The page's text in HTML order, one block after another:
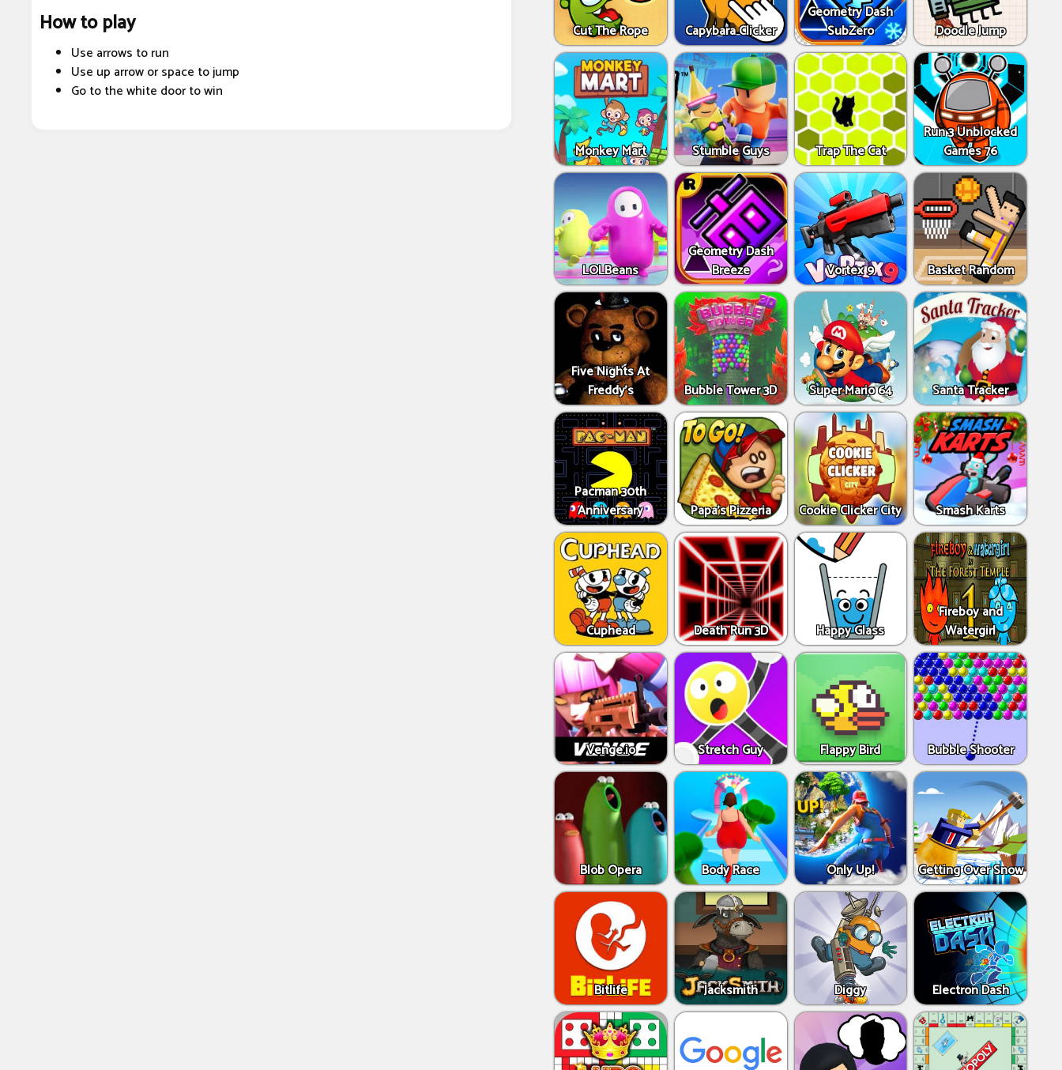
How to play
Use arrows to run
Use up arrow or space to jump
Go to the white door to win
Cut The Rope Capybara Clicker
Geometry Dash
SubZero
Doodle Jump
Monkey Mart Stumble Guys Trap The Cat
Run 3 Unblocked
Games 76
LOLBeans
Geometry Dash
Breeze
Vortex 9 Basket Random
Five Nights At
Freddy's
Bubble Tower 3D Super Mario 64 Santa Tracker
Pacman 30th
Anniversary
Papa's Pizzeria Cookie Clicker City Smash Karts
Cuphead Death Run 3D Happy Glass
Fireboy and
Watergirl
Venge.io Stretch Guy Flappy Bird Bubble Shooter
Blob Opera Body Race Only Up! Getting Over Snow
Bitlife Jacksmith Diggy Electron Dash